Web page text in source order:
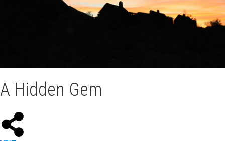
A Hidden Gem